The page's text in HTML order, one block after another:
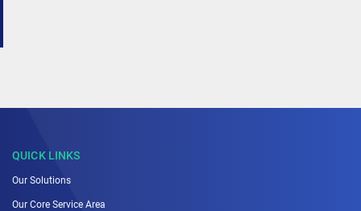
QUICK LINKS
Our Solutions
Our Core Service Area